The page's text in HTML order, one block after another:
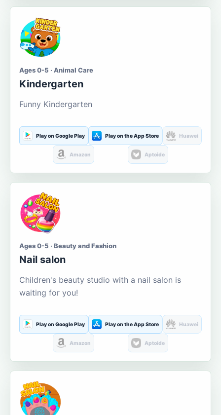
Ages 0-5 · Animal Care
Kindergarten
Funny Kindergarten
Play on Google Play Play on the App Store Huawei
Amazon Aptoide
Ages 0-5 · Beauty and Fashion
Nail salon
Children's beauty studio with a nail salon is
waiting for you!
Play on Google Play Play on the App Store Huawei
Amazon Aptoide